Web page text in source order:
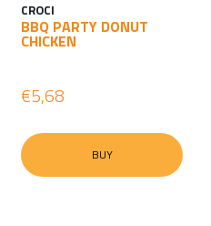
CROCI
BBQ PARTY DONUT
CHICKEN
€5,68
BUY